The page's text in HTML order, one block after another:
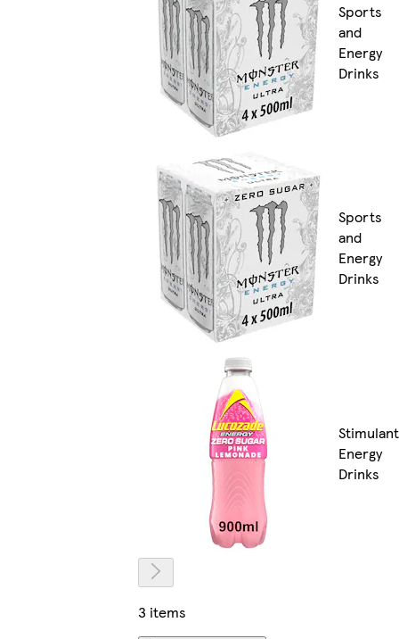
Sports
and
Energy
Drinks
Sports
and
Energy
Drinks
Stimulant
Energy
Drinks
3 items